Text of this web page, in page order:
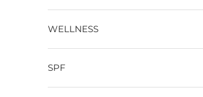
WELLNESS
SPF